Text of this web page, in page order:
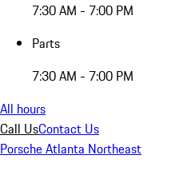
7:30 AM - 7:00 PM
Parts
7:30 AM - 7:00 PM
All hours
Call UsContact Us
Porsche Atlanta Northeast